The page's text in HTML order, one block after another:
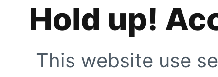
Hold up!
This website use